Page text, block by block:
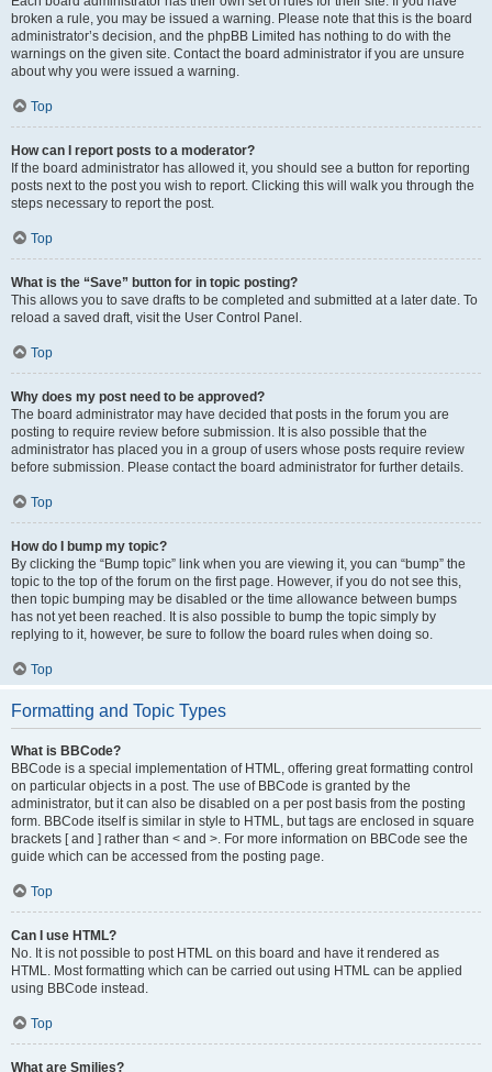
broken a rule, you may be issued a warning. Please note that this is the board
administrator’s decision, and the phpBB Limited has nothing to do with the
warnings on the given site. Contact the board administrator if you are unsure
about why you were issued a warning.
Top
How can I report posts to a moderator?
If the board administrator has allowed it, you should see a button for reporting
posts next to the post you wish to report. Clicking this will walk you through the
steps necessary to report the post.
Top
What is the “Save” button for in topic posting?
This allows you to save drafts to be completed and submitted at a later date. To
reload a saved draft, visit the User Control Panel.
Top
Why does my post need to be approved?
The board administrator may have decided that posts in the forum you are
posting to require review before submission. It is also possible that the
administrator has placed you in a group of users whose posts require review
before submission. Please contact the board administrator for further details.
Top
How do I bump my topic?
By clicking the “Bump topic” link when you are viewing it, you can “bump” the
topic to the top of the forum on the first page. However, if you do not see this,
then topic bumping may be disabled or the time allowance between bumps
has not yet been reached. It is also possible to bump the topic simply by
replying to it, however, be sure to follow the board rules when doing so.
Top
Formatting and Topic Types
What is BBCode?
BBCode is a special implementation of HTML, offering great formatting control
on particular objects in a post. The use of BBCode is granted by the
administrator, but it can also be disabled on a per post basis from the posting
form. BBCode itself is similar in style to HTML, but tags are enclosed in square
brackets [ and ] rather than < and >. For more information on BBCode see the
guide which can be accessed from the posting page.
Top
Can I use HTML?
No. It is not possible to post HTML on this board and have it rendered as
HTML. Most formatting which can be carried out using HTML can be applied
using BBCode instead.
Top
What are Smilies?